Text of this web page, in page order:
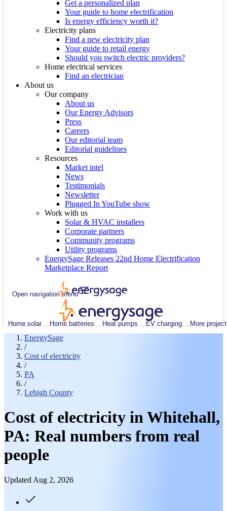
Get a personalized plan
Your guide to home electrification
Is energy efficiency worth it?
Electricity plans
Find a new electricity plan
Your guide to retail energy
Should you switch electric providers?
Home electrical services
Find an electrician
About us
Our company
About us
Our Energy Advisors
Press
Careers
Our editorial team
Editorial guidelines
Resources
Market intel
News
Testimonials
Newsletter
Plugged In YouTube show
Work with us
Solar & HVAC installers
Corporate partners
Community programs
Utility programs
EnergySage Releases 22nd Home Electrification
Marketplace Report
Open navigation menu
Home solar Home batteries Heat pumps EV charging More
EnergySage
/
Cost of electricity
/
PA
/
Lehigh County
Cost of electricity in Whitehall,
PA: Real numbers from real
people
Updated Aug 2, 2026